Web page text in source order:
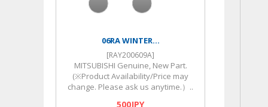
06RA WINTER...
[RAY200609A]
MITSUBISHI Genuine, New Part.
(※Product Availability/Price may
change. Please ask us anytime.）..
500JPY